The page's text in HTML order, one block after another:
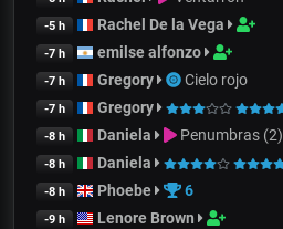
-5 h Rachel De la Vega
-7 h emilse alfonzo
-7 h Gregory Cielo rojo
-7 h Gregory
-8 h Daniela Penumbras (2)
-8 h Daniela
-8 h Phoebe 6
-9 h Lenore Brown